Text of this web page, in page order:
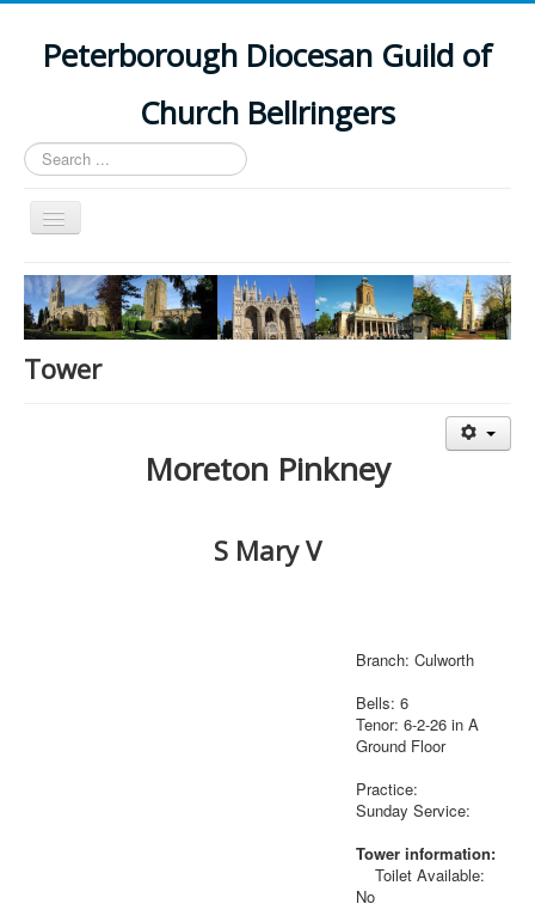
Peterborough Diocesan Guild of
Church Bellringers
Search
...
Toggle
Navigation
Home
Latest News
Events
Tower
Moreton Pinkney
S Mary V
Branch: Culworth
Bells: 6
Tenor: 6-2-26 in A
Ground Floor
Practice:
Sunday Service:
Tower information:
Toilet Available:
No